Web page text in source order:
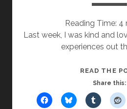
Reading Time: 4
Last week, I was kind and
experiences out
READ THE
Share this: